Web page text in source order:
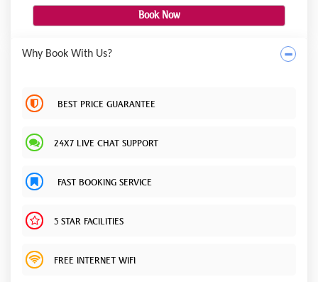
Book Now
Why Book With Us?
BEST PRICE GUARANTEE
24X7 LIVE CHAT SUPPORT
FAST BOOKING SERVICE
5 STAR FACILITIES
FREE INTERNET WIFI